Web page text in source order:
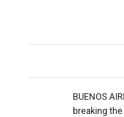
BUENOS
breaking the